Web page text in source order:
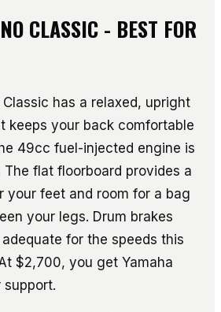
CLASSIC - BEST FOR
has a relaxed, upright
keeps your back comfortable
49cc fuel-injected engine is
flat floorboard provides a
your feet and room for a bag
your legs. Drum brakes
for the speeds this
$2,700, you get Yamaha
support.